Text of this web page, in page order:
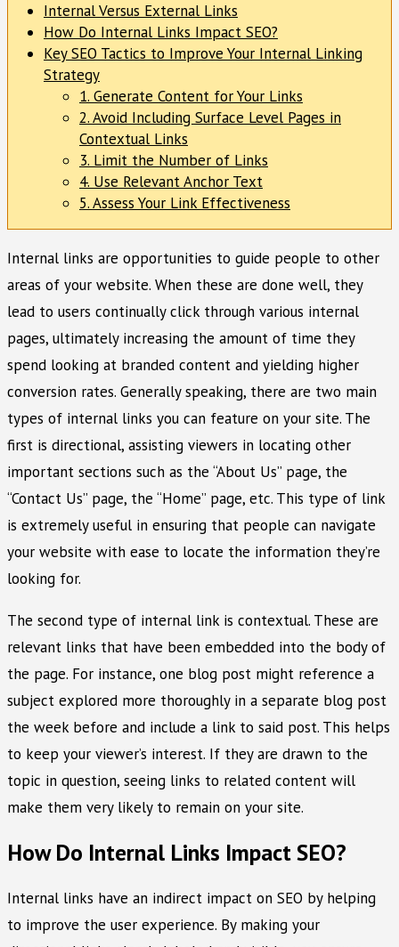
Internal Versus External Links
How Do Internal Links Impact SEO?
Key SEO Tactics to Improve Your Internal Linking
Strategy
1. Generate Content for Your Links
2. Avoid Including Surface Level Pages in
Contextual Links
3. Limit the Number of Links
4. Use Relevant Anchor Text
5. Assess Your Link Effectiveness
Internal links are opportunities to guide people to other
areas of your website. When these are done well, they
lead to users continually click through various internal
pages, ultimately increasing the amount of time they
spend looking at branded content and yielding higher
conversion rates. Generally speaking, there are two main
types of internal links you can feature on your site. The
first is directional, assisting viewers in locating other
important sections such as the “About Us” page, the
“Contact Us” page, the “Home” page, etc. This type of link
is extremely useful in ensuring that people can navigate
your website with ease to locate the information they’re
looking for.
The second type of internal link is contextual. These are
relevant links that have been embedded into the body of
the page. For instance, one blog post might reference a
subject explored more thoroughly in a separate blog post
the week before and include a link to said post. This helps
to keep your viewer’s interest. If they are drawn to the
topic in question, seeing links to related content will
make them very likely to remain on your site.
How Do Internal Links Impact SEO?
Internal links have an indirect impact on SEO by helping
to improve the user experience. By making your